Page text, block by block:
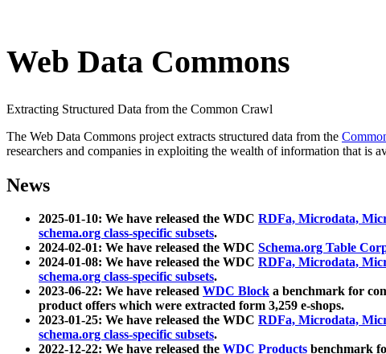
Web Data Commons
Extracting Structured Data from the Common Crawl
The Web Data Commons project extracts structured data from the
researchers and companies in exploiting the wealth of information that is
News
2025-01-10: We have released the WDC RDFa, Microdata,
schema.org class-specific subsets.
2024-02-01: We have released the WDC Schema.org Table
2024-01-08: We have released the WDC RDFa, Microdata,
schema.org class-specific subsets.
2023-06-22: We have released WDC Block a benchmark for
product offers which were extracted form 3,259 e-shops.
2023-01-25: We have released the WDC RDFa, Microdata,
schema.org class-specific subsets.
2022-12-22: We have released the WDC Products benchmark